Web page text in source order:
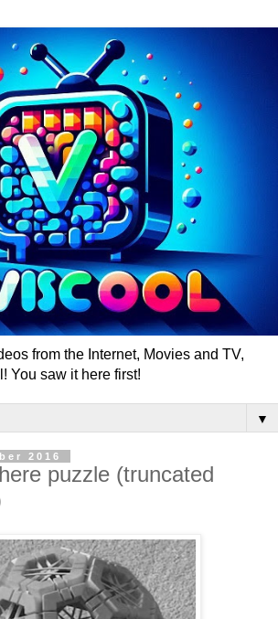
from the Internet, Movies and TV,
You saw it here first!
▼
2016
puzzle (truncated